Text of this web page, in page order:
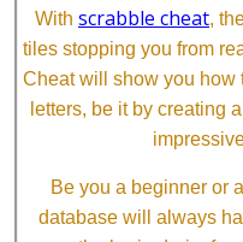
With scrabble cheat,
tiles stopping you from
Cheat will show you how
letters, be it by creating
Be you a beginner or
database will always